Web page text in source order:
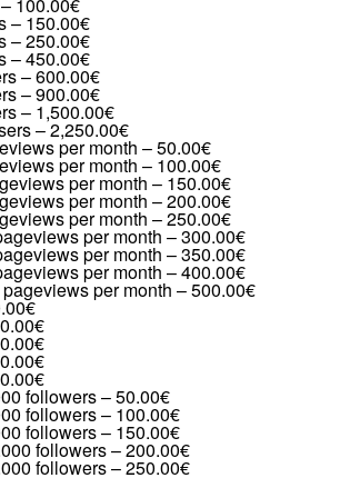
– 150.00€
–250.00€
–450.00€
–600.00€
–900.00€
– 1,500.00€
–2,250.00€
per month –50.00€
per month – 100.00€
per month – 150.00€
per month –200.00€
per month –250.00€
per month –300.00€
per month –350.00€
per month –400.00€
per month –500.00€
followers–50.00€
followers– 100.00€
followers– 150.00€
followers–200.00€
followers–250.00€